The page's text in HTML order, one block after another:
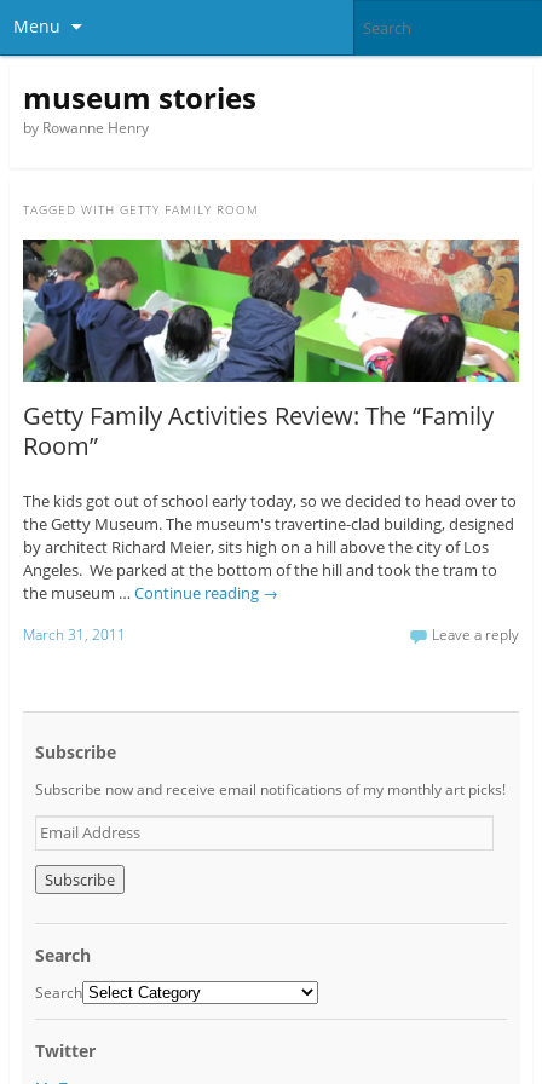
Menu
museum stories
by Rowanne Henry
TAGGED WITH GETTY FAMILY ROOM
Getty Family Activities Review: The “Family
Room”
The kids got out of school early today, so we decided to head over to
the Getty Museum. The museum's travertine-clad building, designed
by architect Richard Meier, sits high on a hill above the city of Los
Angeles. We parked at the bottom of the hill and took the tram to
the museum … Continue reading →
March 31, 2011 Leave a reply
Subscribe
Subscribe now and receive email notifications of my monthly art picks!
E
m
a
i
l
d
d
s
s
Search
Search
Twitter